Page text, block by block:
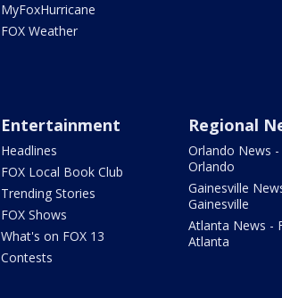
MyFoxHurricane
FOX Weather
Entertainment
Headlines
FOX Local Book Club
Trending Stories
FOX Shows
What's on FOX 13
Contests
Regional
Orlando News -
Orlando
Gainesville
Gainesville
Atlanta News -
Atlanta